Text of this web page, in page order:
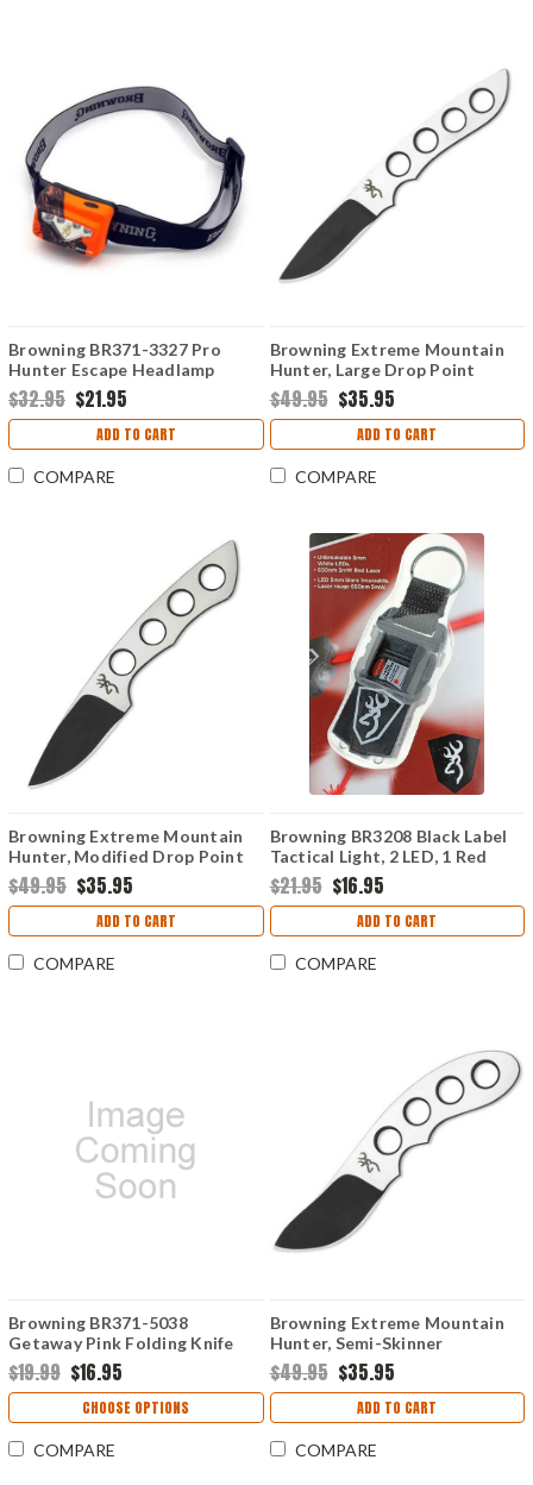
Browning BR371-3327 Pro
Hunter Escape Headlamp
Mossy Oak Blaze
$32.95 $21.95
ADD TO CART
COMPARE
Browning Extreme Mountain
Hunter, Large Drop Point
$49.95 $35.95
ADD TO CART
COMPARE
Browning Extreme Mountain
Hunter, Modified Drop Point
$49.95 $35.95
ADD TO CART
COMPARE
Browning BR3208 Black Label
Tactical Light, 2 LED, 1 Red
Laser
$21.95 $16.95
ADD TO CART
COMPARE
Browning BR371-5038
Getaway Pink Folding Knife
w/LED Flashlight Keychain
$19.99 $16.95
CHOOSE OPTIONS
COMPARE
Browning Extreme Mountain
Hunter, Semi-Skinner
$49.95 $35.95
ADD TO CART
COMPARE